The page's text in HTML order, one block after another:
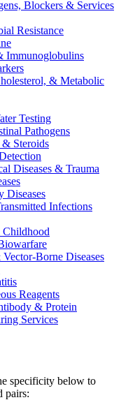
Blockers & Services
Resistance
Immunoglobulins
& Metabolic
Testing
Pathogens
Steroids
Diseases & Trauma
Diseases
Infections
Borne Diseases
Reagents
& Protein
Services
specificity below to
pairs: